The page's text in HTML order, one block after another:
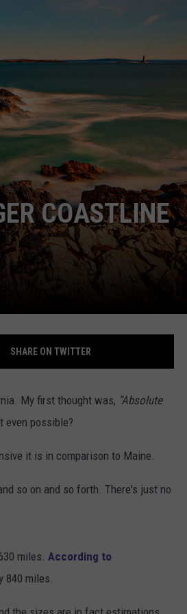
JOB OPPORTUNITIES
COASTLINE
SHARE ON TWITTER
My first thought was, "Absolute
even possible?
it is in comparison to Maine.
so on and so forth. There's just no
miles. According to
miles.